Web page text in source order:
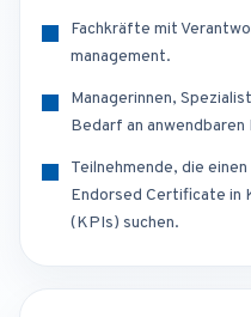
Fachkräfte mit
management.
Managerinnen,
Bedarf an
Teilnehmende, die
Endorsed Certificate in
(KPIs) suchen.